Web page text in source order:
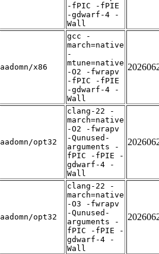
-fPIC -fPIE
-gdwarf-4 -
Wall
aadomn/x86
gcc -
march=native
-
mtune=native
-O2 -fwrapv
-fPIC -fPIE
-gdwarf-4 -
Wall
aadomn/opt32
clang-22 -
march=native
-O2 -fwrapv
-Qunused-
arguments -
fPIC -fPIE -
gdwarf-4 -
Wall
aadomn/opt32
clang-22 -
march=native
-O3 -fwrapv
-Qunused-
arguments -
fPIC -fPIE -
gdwarf-4 -
Wall